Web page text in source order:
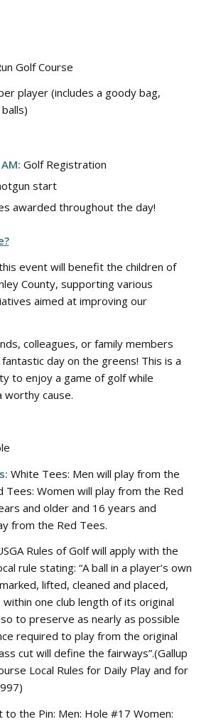
Golf Course
player (includes a goody bag,
Golf Registration
start
awarded throughout the day!
event will benefit the children of
County, supporting various
aimed at improving our
colleagues, or family members
day on the greens! This is a
to enjoy a game of golf while
worthy cause.
White Tees: Men will play from the
Tees: Women will play from the Red
and older and 16 years and
from the Red Tees.
Rules of Golf will apply with the
rule stating: “A ball in a player’s own
lifted, cleaned and placed,
one club length of its original
to preserve as nearly as possible
required to play from the original
cut will define the fairways”.(Gallup
Local Rules for Daily Play and for
to the Pin: Men: Hole #17 Women: